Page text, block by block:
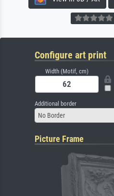
Configure art print
Width (Motif, cm)
Additional border
No Border
Picture Frame